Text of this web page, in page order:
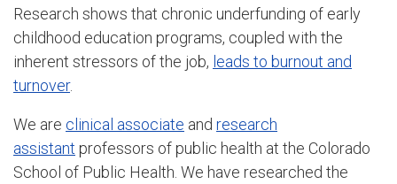
Research shows that chronic underfunding of early
childhood education programs, coupled with the
inherent stressors of the job, leads to burnout and
turnover.
We are clinical associate and research
assistant professors of public health at the Colorado
School of Public Health. We have researched the